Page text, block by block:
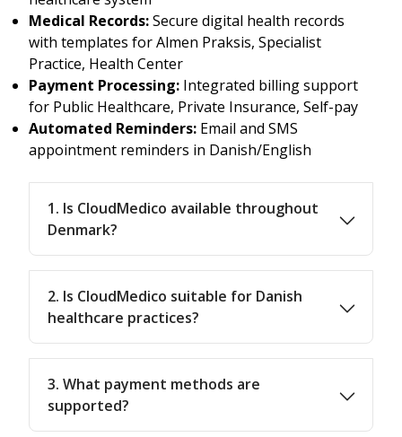
Medical Records:Secure digital health records
with templates for Almen Praksis, Specialist
Practice, Health Center
Payment Processing: Integrated billing support
for Public Healthcare, Private Insurance, Self-pay
Automated Reminders: Email and SMS
appointment reminders in Danish/English
1. Is CloudMedico available throughout
Denmark?
2. Is CloudMedico suitable for Danish
healthcare practices?
3. What payment methods are
supported?